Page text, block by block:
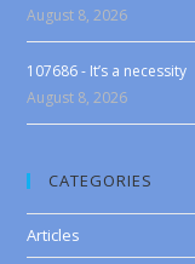
August 8, 2026
107686 - It’s a necessity
August 8, 2026
CATEGORIES
Articles